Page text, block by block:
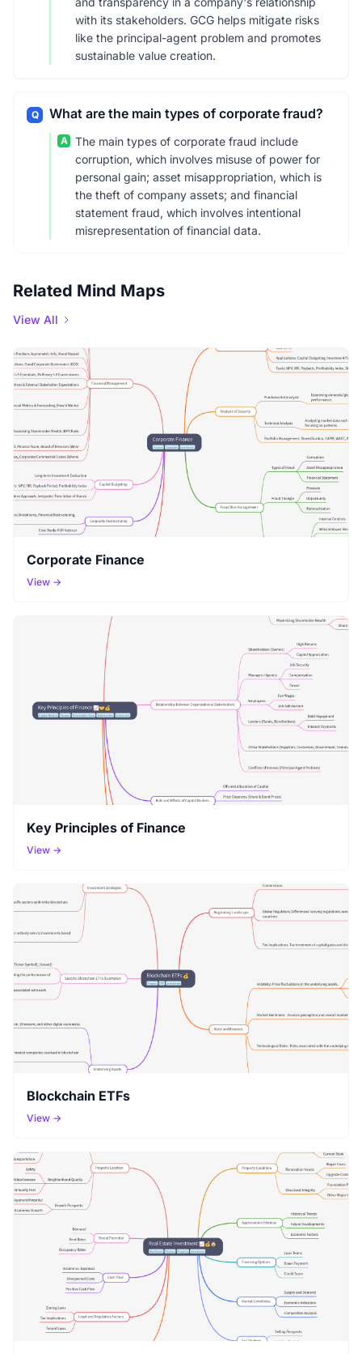
with its stakeholders. GCG helps mitigate risks
like the principal-agent problem and promotes
sustainable value creation.
Q What are the main types of corporate fraud?
A
The main types of corporate fraud include
corruption, which involves misuse of power for
personal gain; asset misappropriation, which is
the theft of company assets; and financial
statement fraud, which involves intentional
misrepresentation of financial data.
Related Mind Maps
View All
Corporate Finance
View →
Key Principles of Finance
View →
Blockchain ETFs
View →